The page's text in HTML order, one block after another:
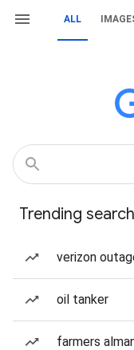
ALL
Trending
verizon
oil tanker
farmers